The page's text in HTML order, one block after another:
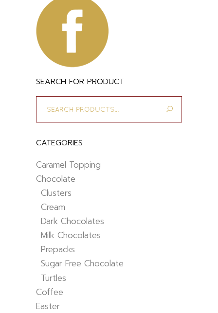
SEARCH FOR PRODUCT
for:
CATEGORIES
Caramel Topping
Chocolate
Clusters
Cream
Dark Chocolates
Milk Chocolates
Prepacks
Sugar Free Chocolate
Turtles
Coffee
Easter